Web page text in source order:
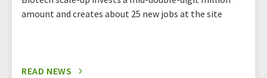
amount and creates about 25 new jobs at the site
READ NEWS